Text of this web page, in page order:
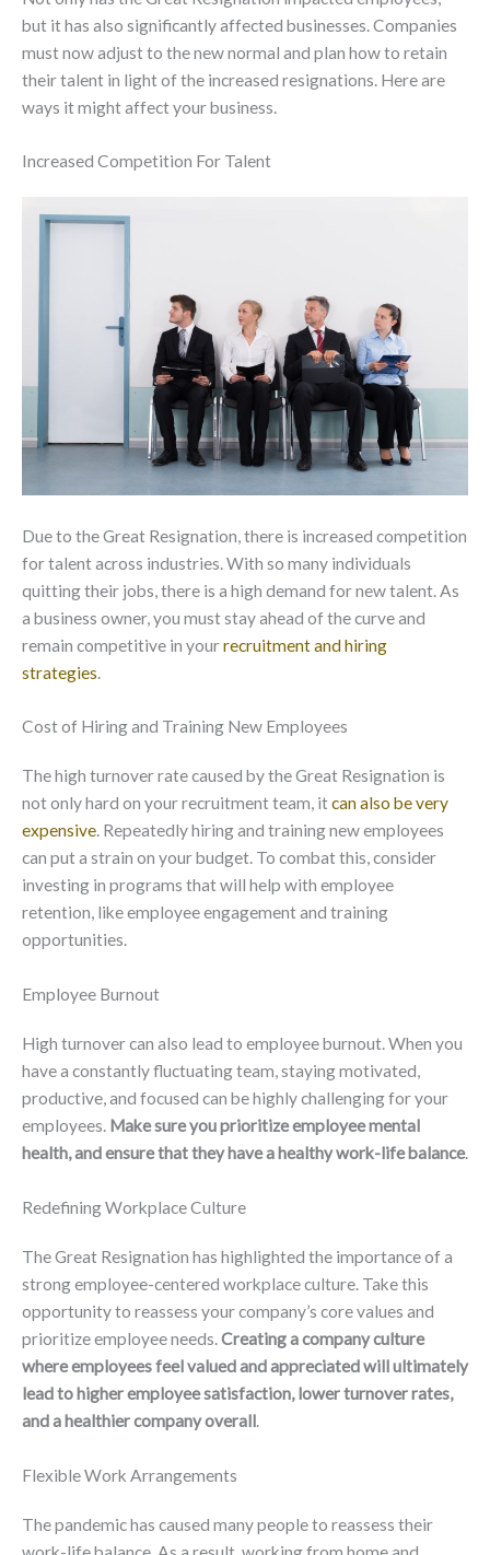
but it has also significantly affected businesses. Companies
must now adjust to the new normal and plan how to retain
their talent in light of the increased resignations. Here are
ways it might affect your business.
Increased Competition For Talent
Due to the Great Resignation, there is increased competition
for talent across industries. With so many individuals
quitting their jobs, there is a high demand for new talent. As
a business owner, you must stay ahead of the curve and
remain competitive in yourrecruitment and hiring
strategies.
Cost of Hiring and Training New Employees
The high turnover rate caused by the Great Resignation is
not only hard on your recruitment team, itcan also be very
expensive. Repeatedly hiring and training new employees
can put a strain on your budget. To combat this, consider
investing in programs that will help with employee
retention, like employee engagement and training
opportunities.
Employee Burnout
High turnover can also lead to employee burnout. When you
have a constantly fluctuating team, staying motivated,
productive, and focused can be highly challenging for your
employees. Make sure you prioritize employee mental
health, and ensure that they have a healthy work-life balance.
Redefining Workplace Culture
The Great Resignation has highlighted the importance of a
strong employee-centered workplace culture. Take this
opportunity to reassess your company’s core values and
prioritize employee needs.Creating a company culture
where employees feel valued and appreciated will ultimately
lead to higher employee satisfaction, lower turnover rates,
and a healthier company overall.
Flexible Work Arrangements
The pandemic has caused many people to reassess their